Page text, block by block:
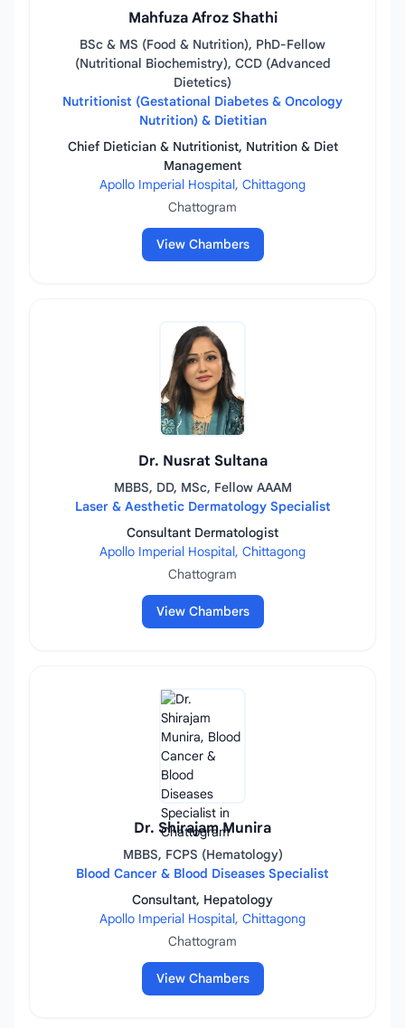
Mahfuza Afroz Shathi
BSc & MS (Food & Nutrition), PhD-Fellow
(Nutritional Biochemistry), CCD (Advanced
Dietetics)
Nutritionist (Gestational Diabetes & Oncology
Nutrition) & Dietitian
Chief Dietician & Nutritionist, Nutrition & Diet
Management
Apollo Imperial Hospital, Chittagong
Chattogram
View Chambers
Dr. Nusrat Sultana
MBBS, DD, MSc, Fellow AAAM
Laser & Aesthetic Dermatology Specialist
Consultant Dermatologist
Apollo Imperial Hospital, Chittagong
Chattogram
View Chambers
Dr. Shirajam Munira
MBBS, FCPS (Hematology)
Blood Cancer & Blood Diseases Specialist
Consultant, Hepatology
Apollo Imperial Hospital, Chittagong
Chattogram
View Chambers